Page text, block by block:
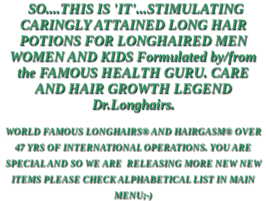
SO....THIS IS 'IT'...STIMULATING
CARINGLY ATTAINED LONG HAIR
POTIONS FOR LONGHAIRED MEN
WOMEN AND KIDS Formulated by/from
the FAMOUS HEALTH GURU. CARE
ANDHAIRGROWTH LEGEND
Dr.Longhairs.
WORLD FAMOUS LONGHAIRS® AND HAIRGASM® OVER
47 YRS OF INTERNATIONAL OPERATIONS. YOU ARE
SPECIAL AND SO WEARE RELEASING MORE NEW NEW
ITEMS PLEASE CHECK ALPHABETICAL LIST IN MAIN
MENU;-)